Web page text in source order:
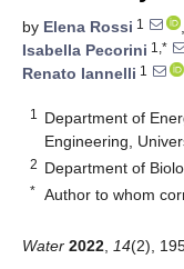
by Elena Rossi 1 ,
Isabella Pecorini 1,*
Renato Iannelli 1
1
Department of
Engineering,
2 Department of
* Author to whom
Water 2022 14(2),